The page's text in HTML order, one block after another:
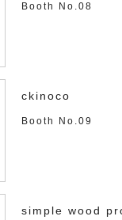
Booth No.08
ckinoco
Booth No.09
simple wood